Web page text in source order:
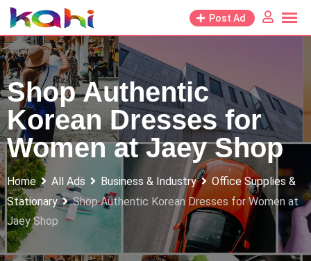
Skip
to
content
Post Ad
Shop Authentic
Korean Dresses for
Women at Jaey Shop
Home All Ads Business & Industry
Office Supplies &
Stationary
Shop Authentic Korean Dresses for Women at
Jaey Shop